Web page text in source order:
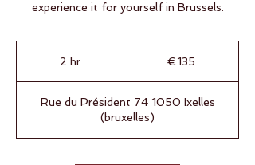
experience it for yourself in Brussels.
2 hr €135
Rue du Président 74 1050 Ixelles
(bruxelles)